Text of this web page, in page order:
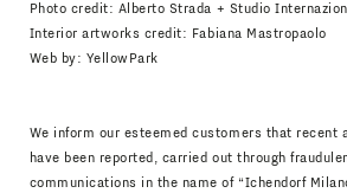
Photo credit: Alberto Strada + Studio
Interior artworks credit: Fabiana Mastropaolo
Web by: YellowPark
We inform our esteemed customers that recent
have been reported, carried out through
communications in the name of “Ichendorf